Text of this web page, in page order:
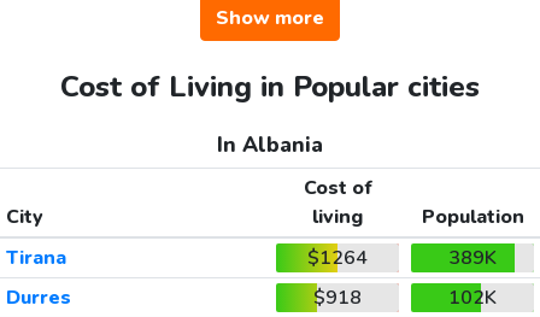
Show more
Cost of Living in Popular cities
In Albania
City
Cost of
living
Population
Tirana
$1264
389K
Durres
$918
102K